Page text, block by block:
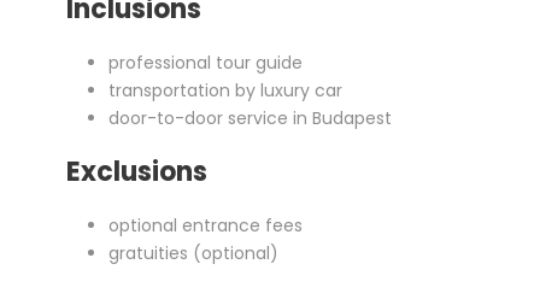
Inclusions
professional tour guide
transportation by luxury car
door-to-door service in Budapest
Exclusions
optional entrance fees
gratuities (optional)